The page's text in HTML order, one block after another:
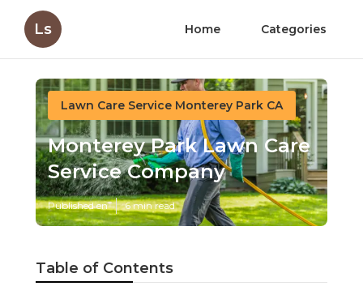
Ls Home Categories
Lawn Care Service Monterey Park CA
Monterey Park Lawn Care
Service Company
Published en 6 min read
Table of Contents